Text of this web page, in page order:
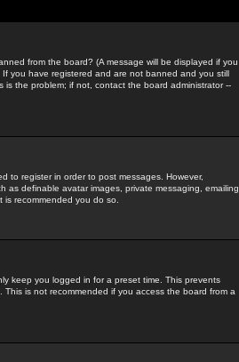
from the board? (A message will be displayed if you
you have registered and are not banned and you still
the problem; if not, contact the board administrator --
to register in order to post messages. However,
as definable avatar images, private messaging, emailing
recommended you do so.
keep you logged in for a preset time. This prevents
is not recommended if you access the board from a